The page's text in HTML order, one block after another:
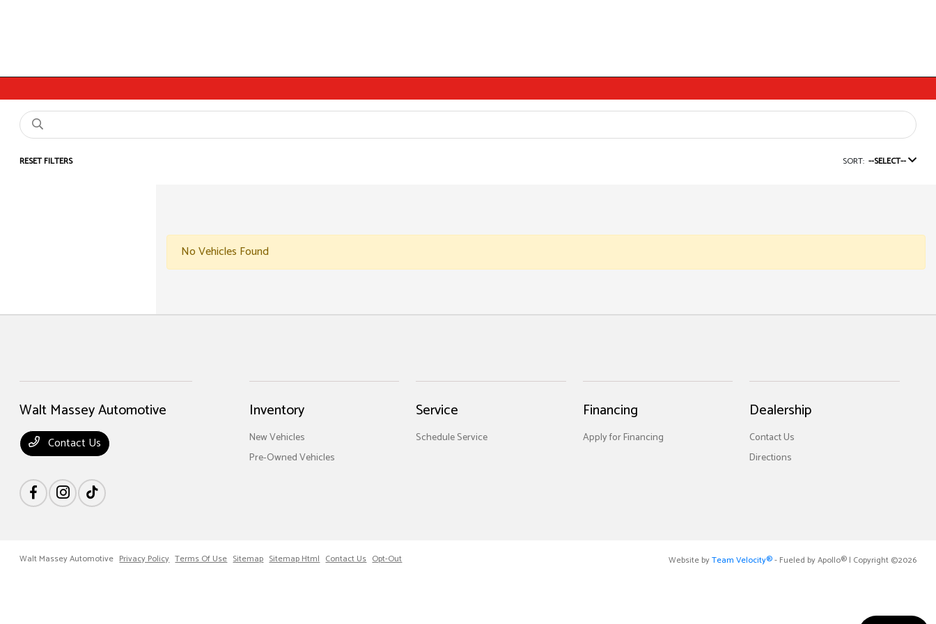
RESET FILTERS SORT: --SELECT--
No Vehicles Found
Walt Massey Automotive
Contact Us
Inventory
New Vehicles
Pre-Owned Vehicles
Service
Schedule Service
Financing
Apply for Financing
Dealership
Contact Us
Directions
Walt Massey Automotive Privacy Policy Terms Of Use Sitemap Sitemap Html Contact Us Opt-Out Website byTeam Velocity®- Fueled by Apollo® | Copyright ©2026